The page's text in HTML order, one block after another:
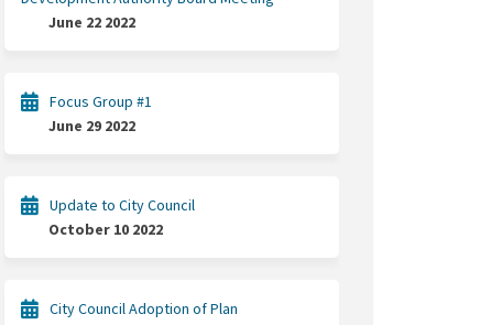
Plan on Facebook
Plan on X (formerly Twitter)
Plan on Linkedin
Strategic Plan link
June 22 2022
Focus Group #1
June 29 2022
Update to City Council
October 10 2022
City Council Adoption of Plan